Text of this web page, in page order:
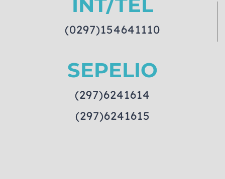
INT/TEL
(0297)154641110
SEPELIO
(297)6241614
(297)6241615